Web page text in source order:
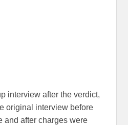
interview after the verdict,
original interview before
and after charges were